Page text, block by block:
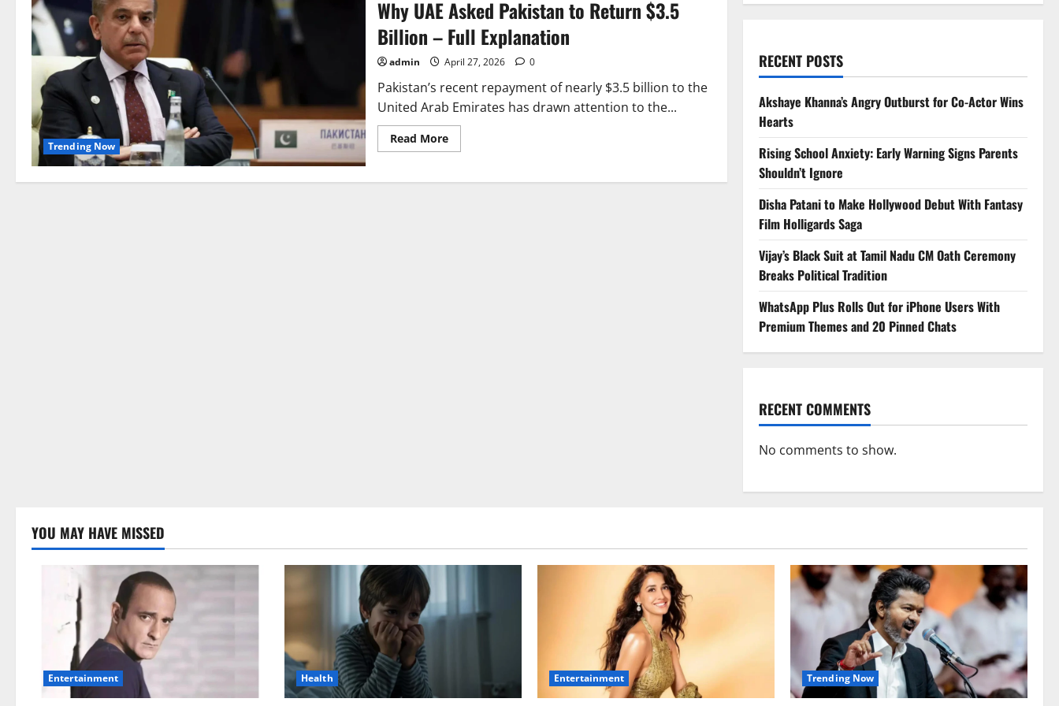
Trending Now
Why UAE Asked Pakistan to Return $3.5
Billion – Full Explanation
admin April 27, 2026 0
Pakistan’s recent repayment of nearly $3.5 billion to the
United Arab Emirates has drawn attention to the...
Read MoreRead
more
UAE
RECENT POSTS
Akshaye Khanna’s Angry Outburst for Co-Actor Wins
Hearts
Rising School Anxiety: Early Warning Signs Parents
Shouldn’t Ignore
Disha Patani to Make Hollywood Debut With Fantasy
Film Holligards Saga
Vijay’s Black Suit at Tamil Nadu CM Oath Ceremony
Breaks Political Tradition
WhatsApp Plus Rolls Out for iPhone Users With
Premium Themes and 20 Pinned Chats
RECENT COMMENTS
No comments to show.
YOU MAY HAVE MISSED
Entertainment Health Entertainment Trending Now